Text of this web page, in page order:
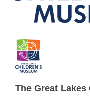
The Great